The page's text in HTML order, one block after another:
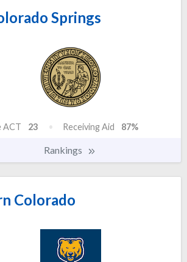
Springs
ACT 23 Receiving Aid 87%
Rankings
Colorado